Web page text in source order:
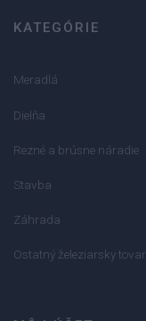
KATEGÓRIE
Meradlá
Dielňa
Rezné a brúsne náradie
Stavba
Záhrada
Ostatný železiarsky tovar